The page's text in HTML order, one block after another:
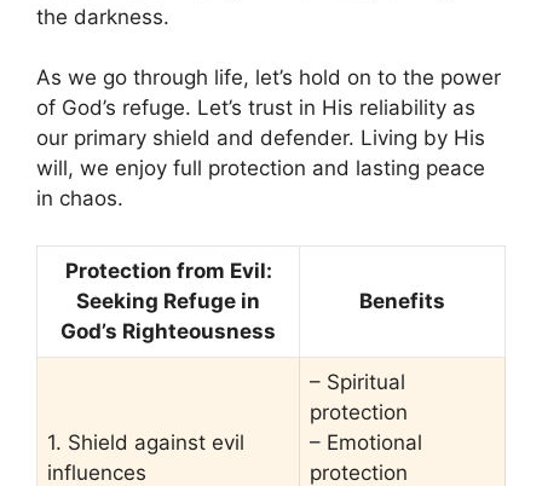
the darkness.
As we go through life, let’s hold on to the power
of God’s refuge. Let’s trust in His reliability as
our primary shield and defender. Living by His
will, we enjoy full protection and lasting peace
in chaos.
Protection from Evil:
Seeking Refuge in
God’s Righteousness
Benefits
1. Shield against evil
influences
– Spiritual
protection
– Emotional
protection